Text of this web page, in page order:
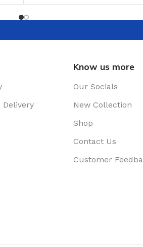
Delivery
Know us more
Our Socials
New Collection
Shop
Contact Us
Customer